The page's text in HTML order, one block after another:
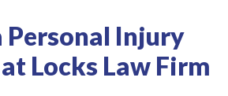
Personal Injury
Locks Law Firm